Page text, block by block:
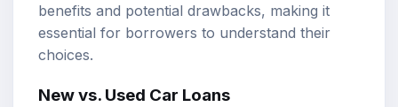
benefits and potential drawbacks, making it
essential for borrowers to understand their
choices.
New vs. Used Car Loans